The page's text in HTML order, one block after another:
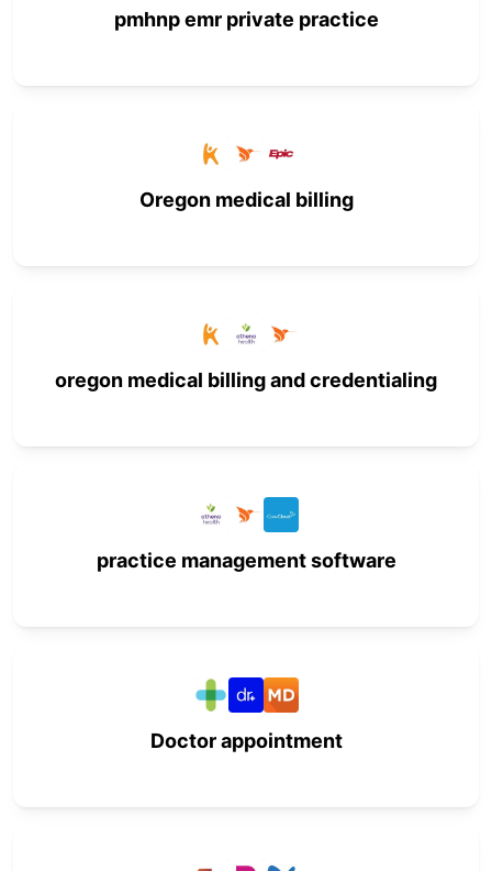
pmhnp emr private practice
Oregon medical billing
oregon medical billing and credentialing
practice management software
Doctor appointment